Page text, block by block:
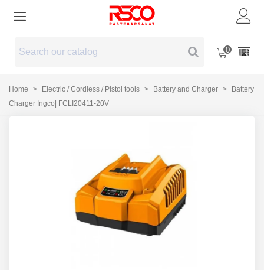
0
Home > Electric / Cordless / Pistol tools > Battery and Charger >
Battery
Charger Ingco| FCLI20411-20V